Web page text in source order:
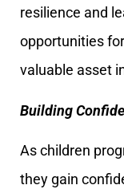
resilience and
opportunities
valuable asset
Building
As children
they gain